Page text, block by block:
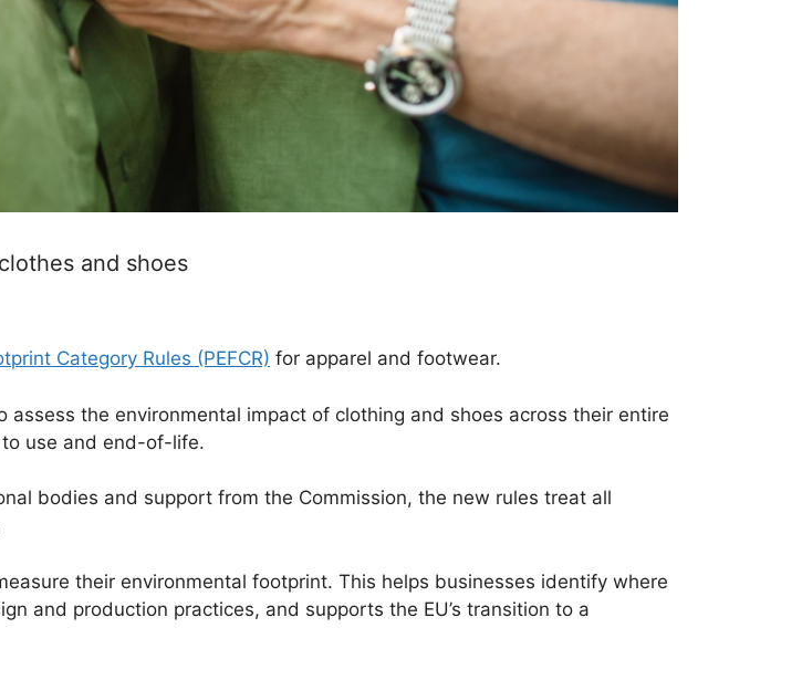
and shoes
Category Rules (PEFCR) for apparel and footwear.
the environmental impact of clothing and shoes across their entire
use and end-of-life.
bodies and support from the Commission, the new rules treat all
their environmental footprint. This helps businesses identify where
and production practices, and supports the EU’s transition to a